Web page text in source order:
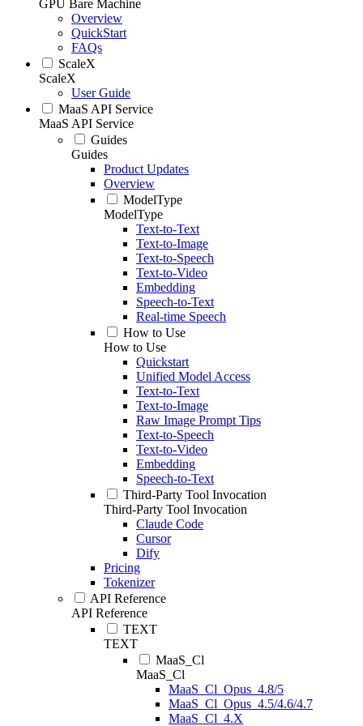
GPU Bare Machine
Overview
QuickStart
FAQs
ScaleX
ScaleX
User Guide
MaaS API Service
MaaS API Service
Guides
Guides
Product Updates
Overview
ModelType
ModelType
Text-to-Text
Text-to-Image
Text-to-Speech
Text-to-Video
Embedding
Speech-to-Text
Real-time Speech
How to Use
How to Use
Quickstart
Unified Model Access
Text-to-Text
Text-to-Image
Raw Image Prompt Tips
Text-to-Speech
Text-to-Video
Embedding
Speech-to-Text
Third-Party Tool Invocation
Third-Party Tool Invocation
Claude Code
Cursor
Dify
Pricing
Tokenizer
API Reference
API Reference
TEXT
TEXT
MaaS_Cl
MaaS_Cl
MaaS_Cl_Opus_4.8/5
MaaS_Cl_Opus_4.5/4.6/4.7
MaaS_Cl_4.X